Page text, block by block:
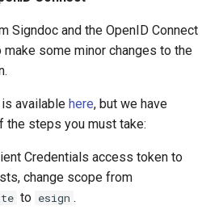
Signdoc and the OpenID Connect
make some minor changes to the
available here, but we have
steps you must take:
Credentials access token to
change scope from
to esign .